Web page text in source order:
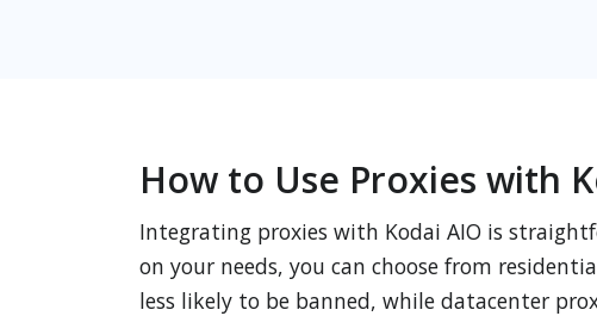
How to Use Proxies with
Integrating proxies with Kodai AIO is
on your needs, you can choose from
less likely to be banned, while datacenter